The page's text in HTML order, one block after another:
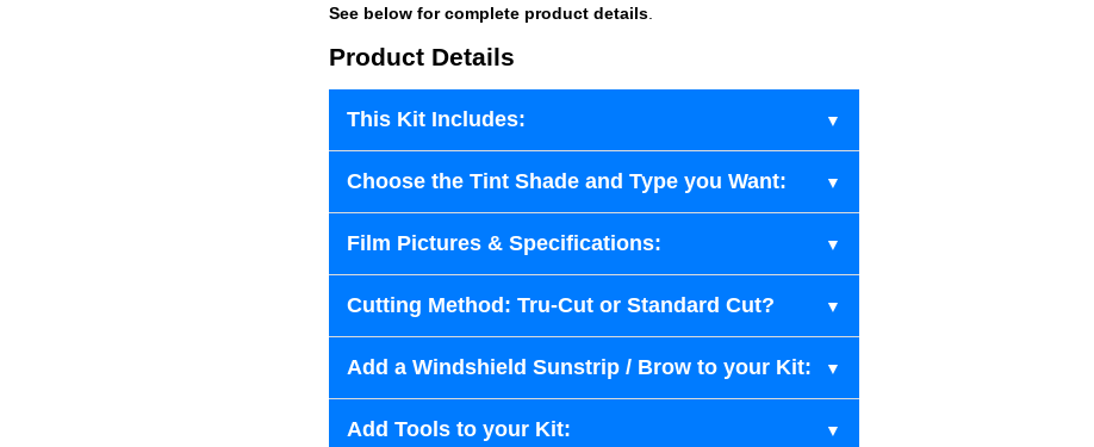
See below for complete product details
Product Details
This Kit Includes:
Choose the Tint Shade and Type you Want:
Film Pictures & Specifications:
Cutting Method: Tru-Cut or Standard Cut?
Add a Windshield Sunstrip / Brow to your Kit:
Add Tools to your Kit: